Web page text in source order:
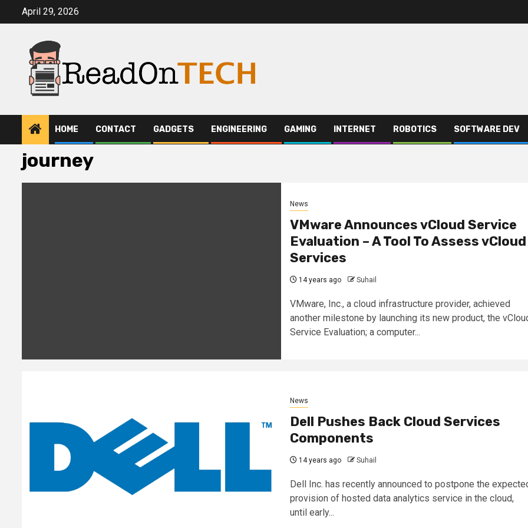
April 29, 2026
HOME CONTACT GADGETS ENGINEERING GAMING INTERNET ROBOTICS SOFTWARE DEV
journey
News
VMware Announces vCloud Service
Evaluation – A Tool To Assess vCloud
Services
14 years ago Suhail
VMware, Inc., a cloud infrastructure provider, achieved
another milestone by launching its new product, the
Service Evaluation; a computer...
News
Dell Pushes Back Cloud Services
Components
14 years ago Suhail
Dell Inc. has recently announced to postpone the
provision of hosted data analytics service in the cloud,
until early...